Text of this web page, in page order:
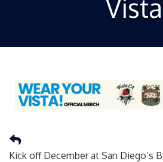
Vista
Kick off December at San Diego’s